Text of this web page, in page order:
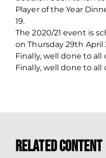
Player of the Year
19.
The 2020/21 event is
on Thursday 29th April
Finally, well done to all
Finally, well done to all
Related Content